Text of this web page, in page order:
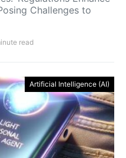
Challenges to
read
Artificial Intelligence (AI)